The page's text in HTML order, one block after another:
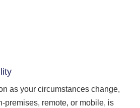
as your circumstances change,
premises, remote, or mobile, is